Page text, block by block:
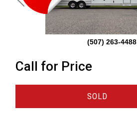
(507) 263-4488
Previous
Call for Price
SOLD